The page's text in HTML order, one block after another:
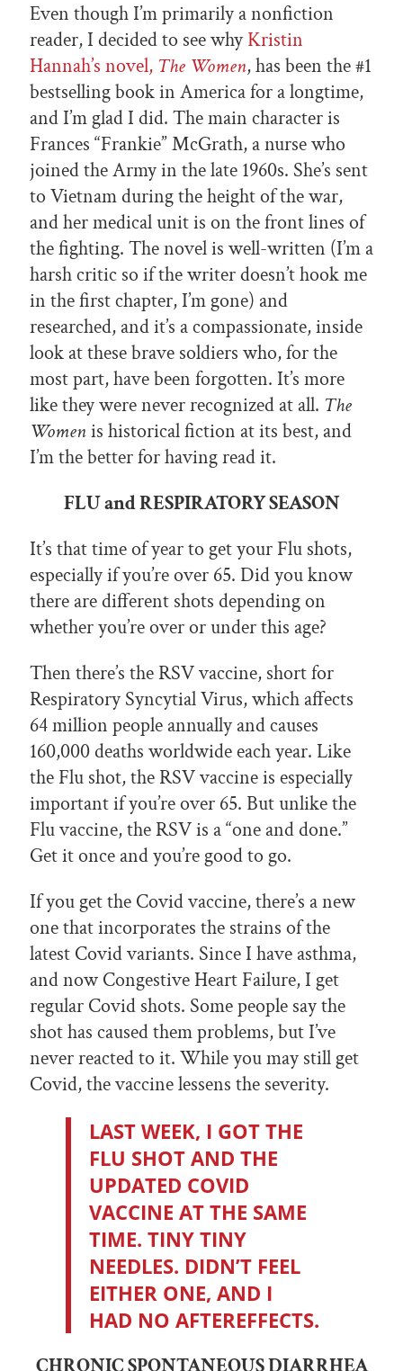
Even though I’m primarily a nonfiction
reader, I decided to see why Kristin
Hannah’s novel, The Women, has been the #1
bestselling book in America for a longtime,
and I’m glad I did. The main character is
Frances “Frankie” McGrath, a nurse who
joined the Army in the late 1960s. She’s sent
to Vietnam during the height of the war,
and her medical unit is on the front lines of
the fighting. The novel is well-written (I’m a
harsh critic so if the writer doesn’t hook me
in the first chapter, I’m gone) and
researched, and it’s a compassionate, inside
look at these brave soldiers who, for the
most part, have been forgotten. It’s more
like they were never recognized at all. The
Womenis historical fiction at its best, and
I’m the better for having read it.
FLU and RESPIRATORY SEASON
It’s that time of year to get your Flu shots,
especially if you’re over 65. Did you know
there are different shots depending on
whether you’re over or under this age?
Then there’s the RSV vaccine, short for
Respiratory Syncytial Virus, which affects
64 million people annually and causes
160,000 deaths worldwide each year. Like
the Flu shot, the RSV vaccine is especially
important if you’re over 65. But unlike the
Flu vaccine, the RSV is a “one and done.”
Get it once and you’re good to go.
If you get the Covid vaccine, there’s a new
one that incorporates the strains of the
latest Covid variants. Since I have asthma,
and now Congestive Heart Failure, I get
regular Covid shots. Some people say the
shot has caused them problems, but I’ve
never reacted to it. While you may still get
Covid, the vaccine lessens the severity.
LAST WEEK, I GOT THE
FLU SHOT AND THE
UPDATED COVID
VACCINE AT THE SAME
TIME. TINY TINY
NEEDLES. DIDN’T FEEL
EITHER ONE, AND I
HAD NO AFTEREFFECTS.